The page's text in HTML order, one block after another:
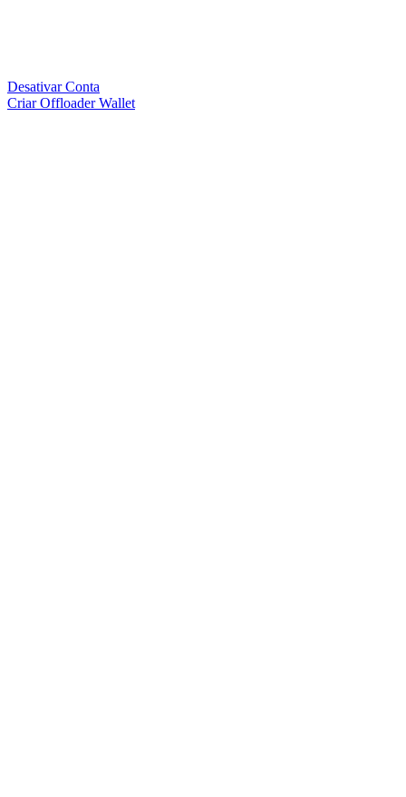
Desativar Conta
Criar Offloader Wallet